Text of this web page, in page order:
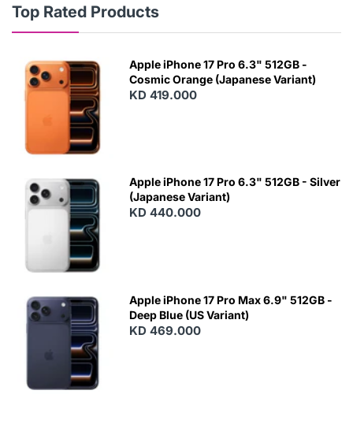
Top Rated Products
Apple iPhone 17 Pro 6.3" 512GB -
Cosmic Orange (Japanese Variant)
KD 419.000
Apple iPhone 17 Pro 6.3" 512GB - Silver
(Japanese Variant)
KD 440.000
Apple iPhone 17 Pro Max 6.9" 512GB -
Deep Blue (US Variant)
KD 469.000